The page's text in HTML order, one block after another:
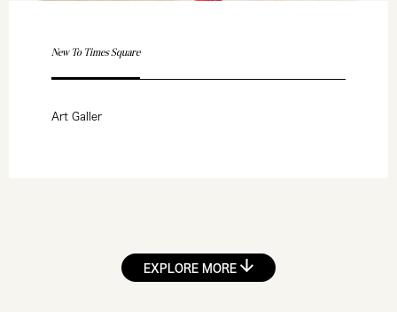
New To Times Square
Art Galler
EXPLORE MORE